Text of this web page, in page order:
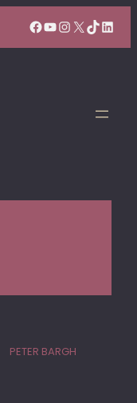
Facebook
YouTube
Instagram
X TikTok
PETER BARGH